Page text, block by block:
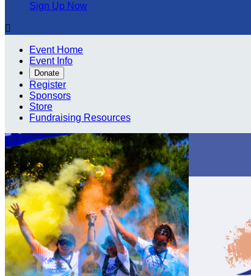
Sign Up Now

Event Home
Event Info
Donate
Register
Sponsors
Store
Fundraising Resources